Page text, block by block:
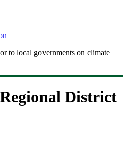
to local governments on climate
District